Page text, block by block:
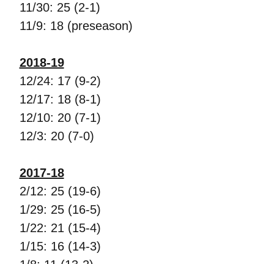
11/30: 25 (2-1)
11/9: 18 (preseason)
2018-19
12/24: 17 (9-2)
12/17: 18 (8-1)
12/10: 20 (7-1)
12/3: 20 (7-0)
2017-18
2/12: 25 (19-6)
1/29: 25 (16-5)
1/22: 21 (15-4)
1/15: 16 (14-3)